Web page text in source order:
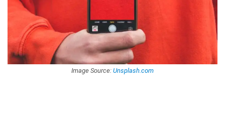
Image Source: Unsplash.com